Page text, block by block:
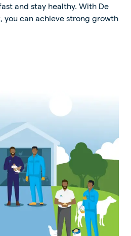
and stay healthy. With De
you can achieve strong growth